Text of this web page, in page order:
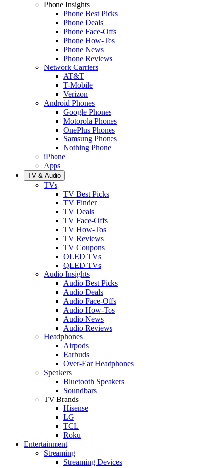
Phone Insights
Phone Best Picks
Phone Deals
Phone Face-Offs
Phone How-Tos
Phone News
Phone Reviews
Network Carriers
AT&T
T-Mobile
Verizon
Android Phones
Google Phones
Motorola Phones
OnePlus Phones
Samsung Phones
Nothing Phone
iPhone
Apps
TV & Audio
TVs
TV Best Picks
TV Finder
TV Deals
TV Face-Offs
TV How-Tos
TV Reviews
TV Coupons
OLED TVs
QLED TVs
Audio Insights
Audio Best Picks
Audio Deals
Audio Face-Offs
Audio How-Tos
Audio News
Audio Reviews
Headphones
Airpods
Earbuds
Over-Ear Headphones
Speakers
Bluetooth Speakers
Soundbars
TV Brands
Hisense
LG
TCL
Roku
Entertainment
Streaming
Streaming Devices